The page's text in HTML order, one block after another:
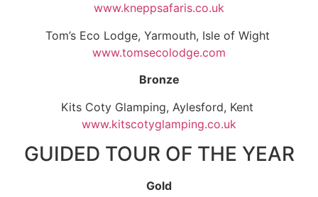
www.kneppsafaris.co.uk
Tom’s Eco Lodge, Yarmouth, Isle of Wight
www.tomsecolodge.com
Bronze
Kits Coty Glamping, Aylesford, Kent
www.kitscotyglamping.co.uk
GUIDED TOUR OF THE YEAR
Gold